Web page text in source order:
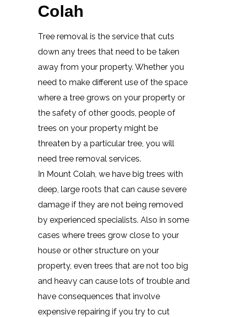
Colah
Tree removal is the service that cuts
down any trees that need to be taken
away from your property. Whether you
need to make different use of the space
where a tree grows on your property or
the safety of other goods, people of
trees on your property might be
threaten by a particular tree, you will
need tree removal services.
In Mount Colah, we have big trees with
deep, large roots that can cause severe
damage if they are not being removed
by experienced specialists. Also in some
cases where trees grow close to your
house or other structure on your
property, even trees that are not too big
and heavy can cause lots of trouble and
have consequences that involve
expensive repairing if you try to cut